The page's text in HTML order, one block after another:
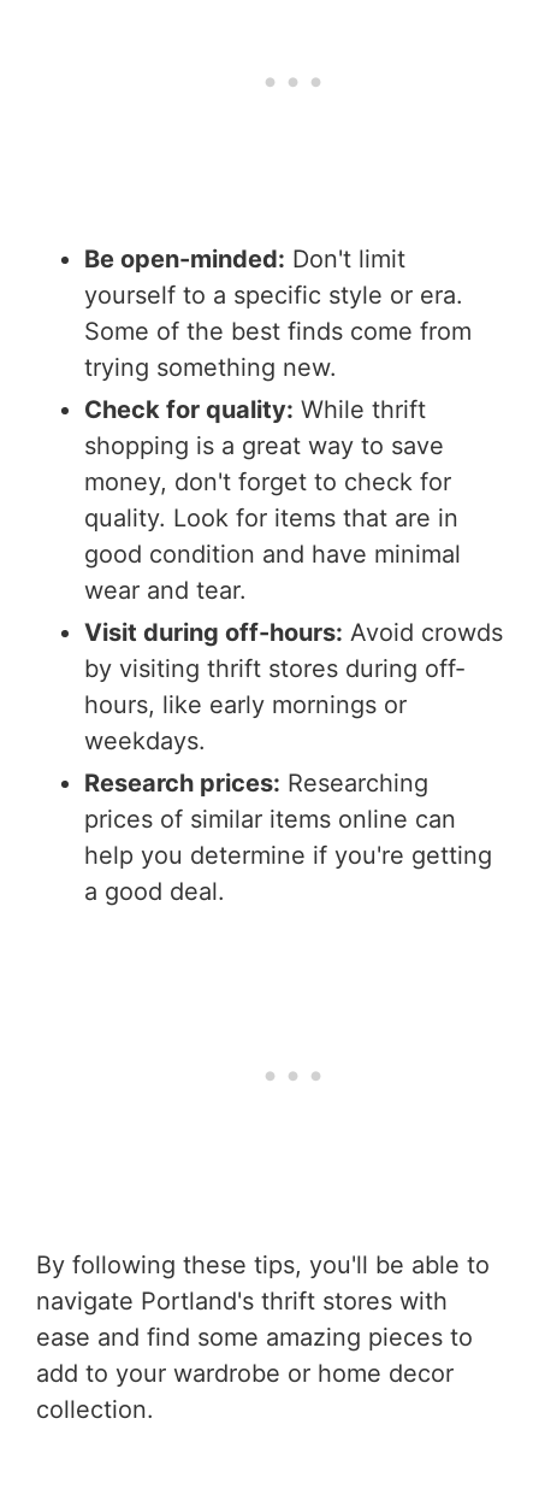
Be open-minded: Don't limit
yourself to a specific style or era.
Some of the best finds come from
trying something new.
Check for quality: While thrift
shopping is a great way to save
money, don't forget to check for
quality. Look for items that are in
good condition and have minimal
wear and tear.
Visit during off-hours: Avoid crowds
by visiting thrift stores during off-
hours, like early mornings or
weekdays.
Research prices: Researching
prices of similar items online can
help you determine if you're getting
a good deal.
By following these tips, you'll be able to
navigate Portland's thrift stores with
ease and find some amazing pieces to
add to your wardrobe or home decor
collection.